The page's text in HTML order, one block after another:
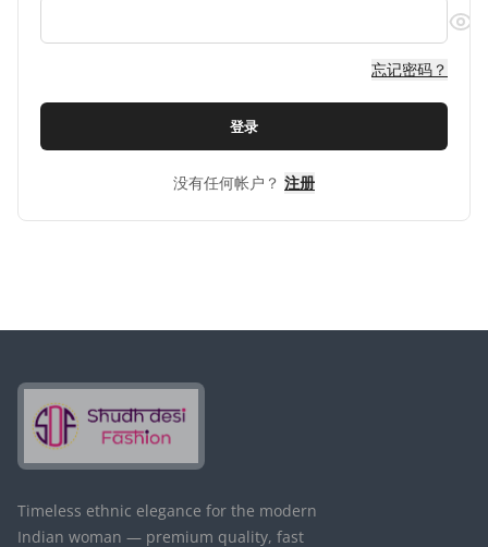
忘记密码？
登录
没有任何帐户？ 注册
Timeless ethnic elegance for the modern
Indian woman — premium quality, fast